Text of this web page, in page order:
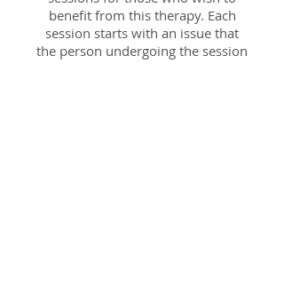
benefit from this therapy. Each
session starts with an issue that
the person undergoing the session